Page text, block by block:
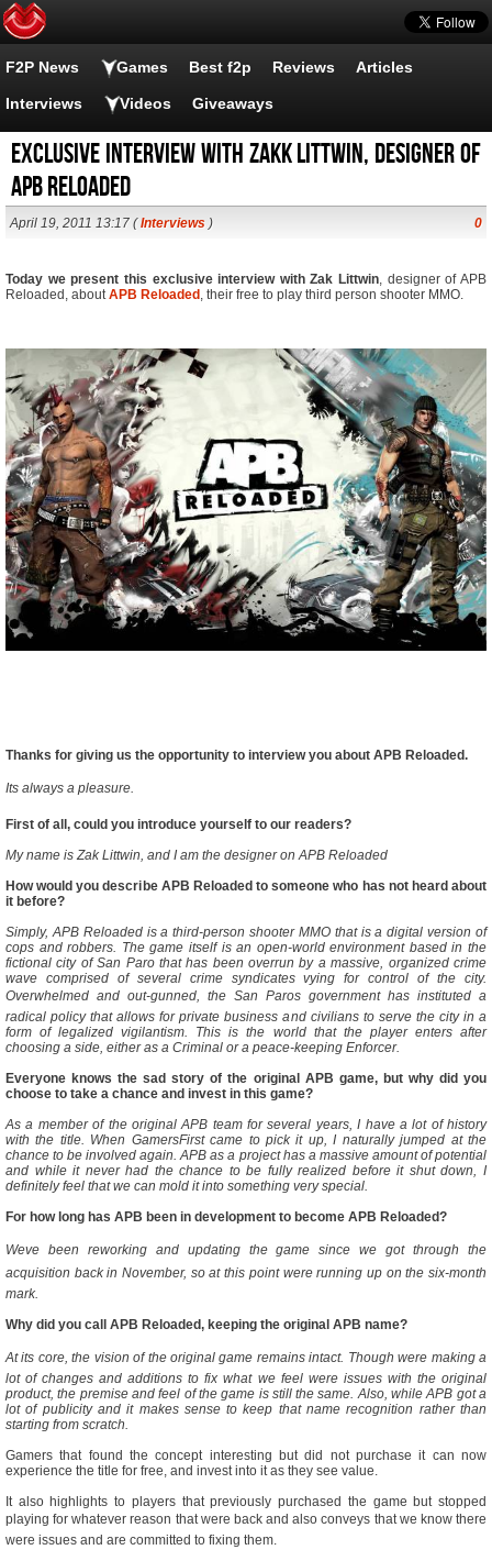
F2P News Games Best f2p Reviews Articles
Interviews Videos Giveaways
Exclusive interview with zakk littwin, designer of
APB Reloaded
April 19, 2011 13:17 (Interviews ) 0
Today we present this exclusive interview with Zak Littwin, designer of APB
Reloaded, aboutAPB Reloaded , their free to play third person shooter MMO.
Thanks for giving us the opportunity to interview you about APB Reloaded.
Its always a pleasure.
First of all, could you introduce yourself to our readers?
My name is Zak Littwin, and I am the designer on APB Reloaded
How would you describe APB Reloaded to someone who has not heard about
it before?
Simply, APB Reloaded is a third-person shooter MMO that is a digital version of
cops and robbers. The game itself is an open-world environment based in the
fictional city of San Paro that has been overrun by a massive, organized crime
wave comprised of several crime syndicates vying for control of the city.
Overwhelmed and out-gunned, the San Paros government has instituted a
radical policy that allows for private business and civilians to serve the city in a
form of legalized vigilantism. This is the world that the player enters after
choosing a side, either as a Criminal or a peace-keeping Enforcer.
Everyone knows the sad story of the original APB game, but why did you
choose to take a chance and invest in this game?
As a member of the original APB team for several years, I have a lot of history
with the title. When GamersFirst came to pick it up, I naturally jumped at the
chance to be involved again. APB as a project has a massive amount of potential
and while it never had the chance to be fully realized before it shut down, I
definitely feel that we can mold it into something very special.
For how long has APB been in development to become APB Reloaded?
Weve been reworking and updating the game since we got through the
acquisition back in November, so at this point were running up on the six-month
mark.
Why did you call APB Reloaded, keeping the original APB name?
At its core, the vision of the original game remains intact. Though were making a
lot of changes and additions to fix what we feel were issues with the original
product, the premise and feel of the game is still the same. Also, while APB got a
lot of publicity and it makes sense to keep that name recognition rather than
starting from scratch.
Gamers that found the concept interesting but did not purchase it can now
experience the title for free, and invest into it as they see value.
It also highlights to players that previously purchased the game but stopped
playing for whatever reason that were back and also conveys that we know there
were issues and are committed to fixing them.